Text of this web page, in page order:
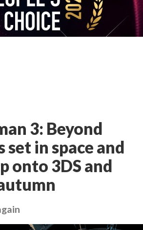
3: Beyond
set in space and
onto 3DS and